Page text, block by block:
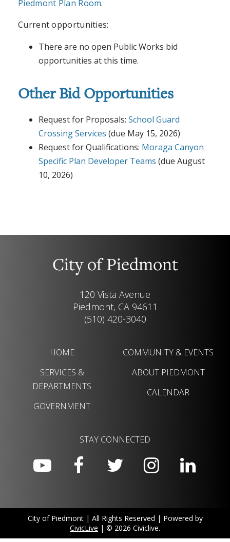
Piedmont Plan Room.
Current opportunities:
There are no open Public Works bid
opportunities at this time.
Other Bid Opportunities
Request for Proposals: School Guard
Crossing Services (due May 15, 2026)
Request for Qualifications: Moraga Canyon
Specific Plan Developer Teams (due August
10, 2026)
City of Piedmont
120 Vista Avenue
Piedmont, CA 94611
(510) 420-3040
HOME
SERVICES &
DEPARTMENTS
GOVERNMENT
COMMUNITY & EVENTS
ABOUT PIEDMONT
CALENDAR
STAY CONNECTED
City of Piedmont | All Rights Reserved | Powered by
CivicLive | © 2026 Civiclive.